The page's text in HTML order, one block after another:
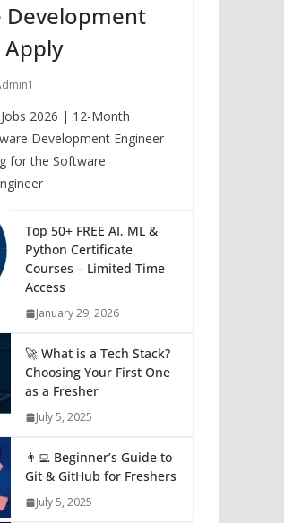
Development
Apply
2026 | 12-Month
Development Engineer
for the Software
Top 50+ FREE AI, ML &
Python Certificate
Courses – Limited Time
Access
January 29, 2026
🚀 What is a Tech Stack?
Choosing Your First One
as a Fresher
July 5, 2025
👨‍💻 Beginner’s Guide to
Git & GitHub for Freshers
July 5, 2025